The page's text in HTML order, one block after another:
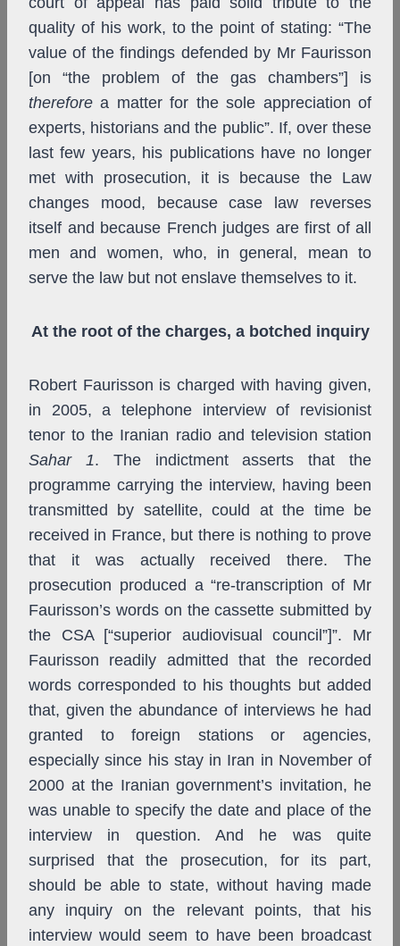
quality of his work, to the point of stating: “The
value of the findings defended by Mr Faurisson
[on “the problem of the gas chambers”] is
therefore a matter for the sole appreciation of
experts, historians and the public”. If, over these
last few years, his publications have no longer
met with prosecution, it is because the Law
changes mood, because case law reverses
itself and because French judges are first of all
men and women, who, in general, mean to
serve the law but not enslave themselves to it.
At the root of the charges, a botched inquiry
Robert Faurisson is charged with having given,
in 2005, a telephone interview of revisionist
tenor to the Iranian radio and television station
Sahar 1. The indictment asserts that the
programme carrying the interview, having been
transmitted by satellite, could at the time be
received in France, but there is nothing to prove
that it was actually received there. The
prosecution produced a “re-transcription of Mr
Faurisson’s words on the cassette submitted by
the CSA [“superior audiovisual council”]”. Mr
Faurisson readily admitted that the recorded
words corresponded to his thoughts but added
that, given the abundance of interviews he had
granted to foreign stations or agencies,
especially since his stay in Iran in November of
2000 at the Iranian government’s invitation, he
was unable to specify the date and place of the
interview in question. And he was quite
surprised that the prosecution, for its part,
should be able to state, without having made
any inquiry on the relevant points, that his
interview would seem to have been broadcast